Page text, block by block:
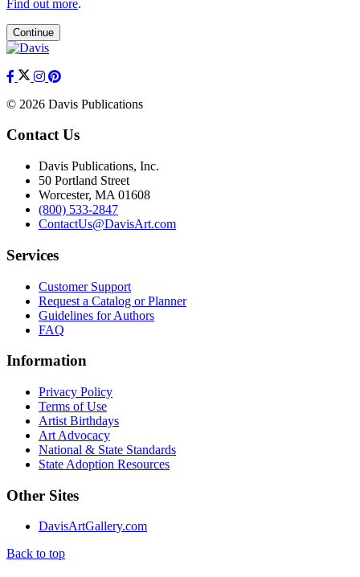
Find out more.
Continue
© 2026 Davis Publications
Contact Us
Davis Publications, Inc.
50 Portland Street
Worcester, MA 01608
(800) 533-2847
ContactUs@DavisArt.com
Services
Customer Support
Request a Catalog or Planner
Guidelines for Authors
FAQ
Information
Privacy Policy
Terms of Use
Artist Birthdays
Art Advocacy
National & State Standards
State Adoption Resources
Other Sites
DavisArtGallery.com
Back to top